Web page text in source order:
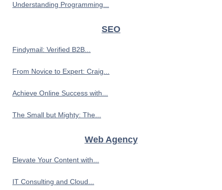
Understanding Programming...
SEO
Findymail: Verified B2B...
From Novice to Expert: Craig...
Achieve Online Success with...
The Small but Mighty: The...
Web Agency
Elevate Your Content with...
IT Consulting and Cloud...